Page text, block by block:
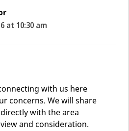
at 10:30 am
with us here
concerns. We will share
with the area
and consideration.